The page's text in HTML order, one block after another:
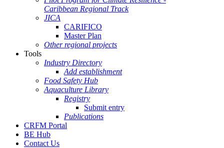
Caribbean Regional Track
JICA
CARIFICO
Master Plan
Other regional projects
Tools
Industry Directory
Add establishment
Food Safety Hub
Aquaculture Library
Registry
Submit entry
Publications
CRFM Portal
BE Hub
Contact Us